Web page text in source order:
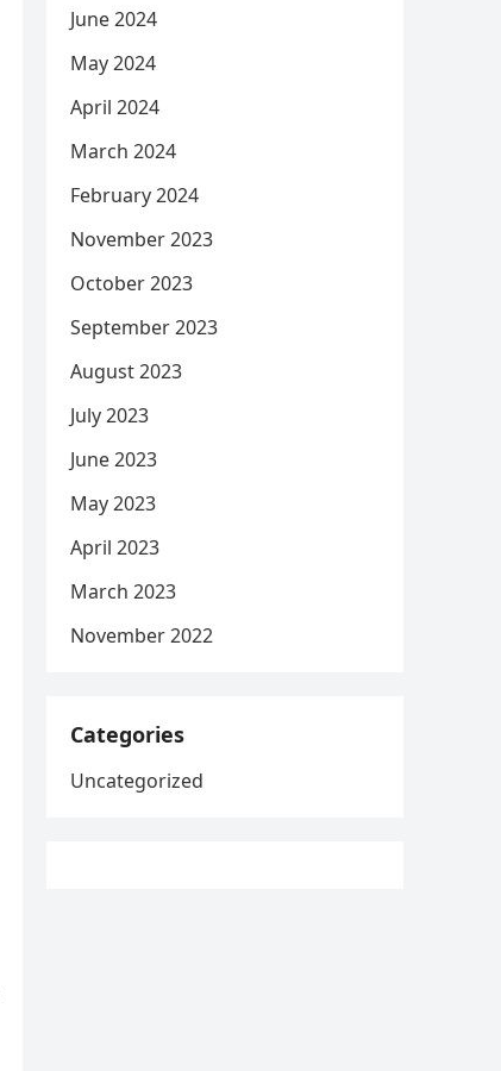
June 2024
May 2024
April 2024
March 2024
February 2024
November 2023
October 2023
September 2023
August 2023
July 2023
June 2023
May 2023
April 2023
March 2023
November 2022
Categories
Uncategorized